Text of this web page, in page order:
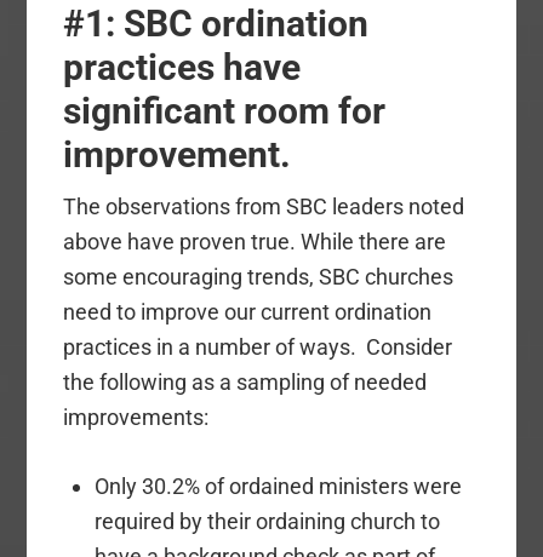
#1: SBC ordination
practices have
significant room for
improvement.
The observations from SBC leaders noted
above have proven true. While there are
some encouraging trends, SBC churches
need to improve our current ordination
practices in a number of ways. Consider
the following as a sampling of needed
improvements:
Only 30.2% of ordained ministers were
required by their ordaining church to